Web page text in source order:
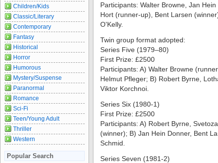
Participants: Walter Browne, Jan
Hort (runner-up), Bent Larsen
O'Kelly.
Twin group format adopted:
Series Five (1979–80)
First Prize: £2500
Participants: A) Walter Browne
Helmut Pfleger; B) Robert Byrne,
Viktor Korchnoi.
Series Six (1980-1)
First Prize: £2500
Participants: A) Robert Byrne,
(winner); B) Jan Hein Donner, Bent
Schmid.
Series Seven (1981-2)
Children/Kids
Classic/Literary
Contemporary
Fantasy
Historical
Horror
Humorous
Mystery/Suspense
Paranormal
Romance
Sci-Fi
Teen/Young Adult
Thriller
Western
Popular Search